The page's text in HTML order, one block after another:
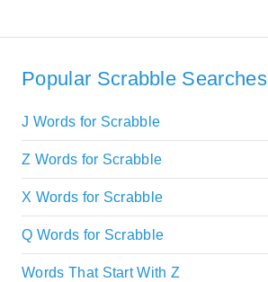
Popular Scrabble Searches
J Words for Scrabble
Z Words for Scrabble
X Words for Scrabble
Q Words for Scrabble
Words That Start With Z